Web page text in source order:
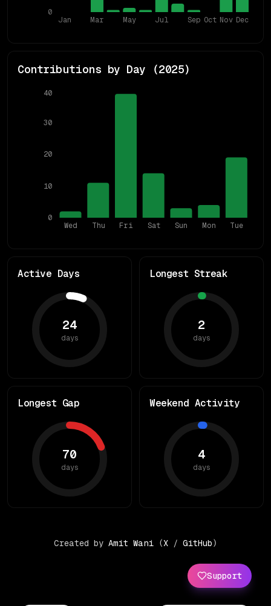
Jan Mar May Jul Sep Oct Nov Dec
0
Contributions by Day (2025)
Wed Thu Fri Sat Sun Mon Tue
0
10
20
30
40
Active Days
24
days
Longest Streak
2
days
Longest Gap
70
days
Weekend Activity
4
days
Support
Created by Amit Wani (X / GitHub)